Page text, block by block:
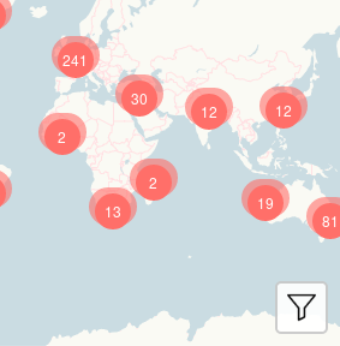
241
12
81
19
12
13
30
2
2